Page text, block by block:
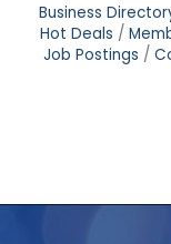
Business
Hot Deals
Job Postings